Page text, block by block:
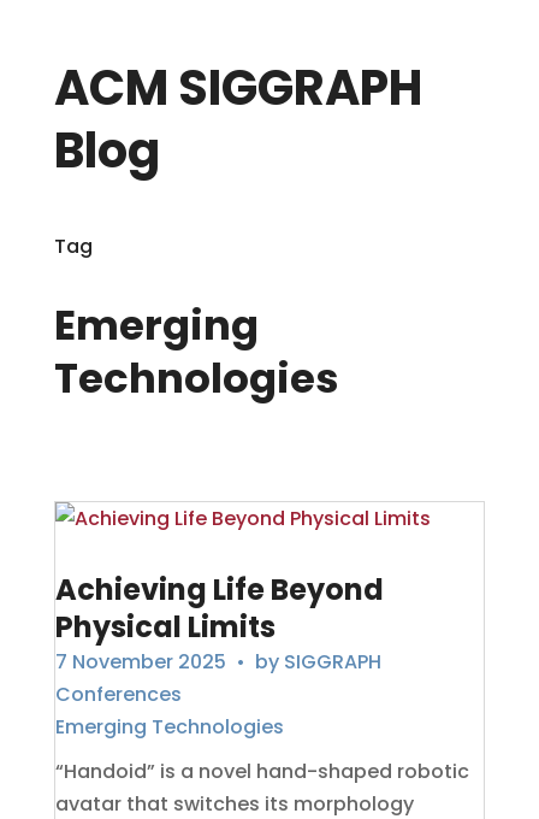
ACM SIGGRAPH
Blog
Tag
Emerging
Technologies
Achieving Life Beyond
Physical Limits
7 November 2025 • by SIGGRAPH
Conferences
Emerging Technologies
“Handoid” is a novel hand-shaped robotic
avatar that switches its morphology